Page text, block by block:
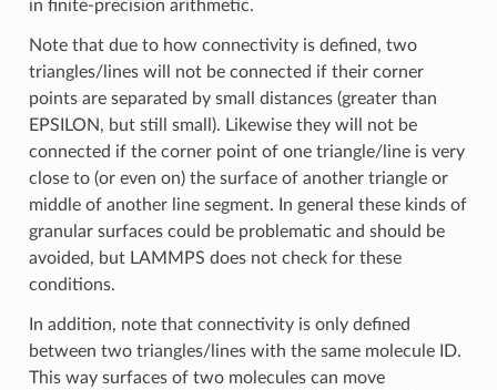
in finite-precision arithmetic.
Note that due to how connectivity is defined, two
triangles/lines will not be connected if their corner
points are separated by small distances (greater than
EPSILON, but still small). Likewise they will not be
connected if the corner point of one triangle/line is very
close to (or even on) the surface of another triangle or
middle of another line segment. In general these kinds of
granular surfaces could be problematic and should be
avoided, but LAMMPS does not check for these
conditions.
In addition, note that connectivity is only defined
between two triangles/lines with the same molecule ID.
This way surfaces of two molecules can move